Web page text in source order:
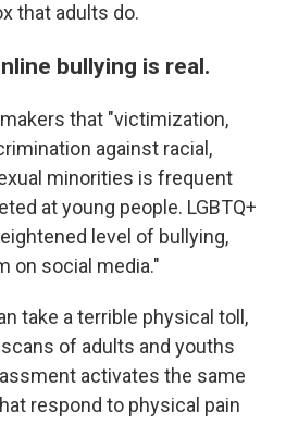
that adults do.
bullying is real.
that "victimization,
against racial,
minorities is frequent
at young people. LGBTQ+
level of bullying,
on social media."
take a terrible physical toll,
of adults and youths
activates the same
respond to physical pain